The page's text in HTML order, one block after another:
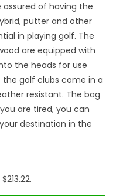
assured of having the
putter and other
in playing golf. The
are equipped with
the heads for use
the golf clubs come in a
resistant. The bag
are tired, you can
destination in the